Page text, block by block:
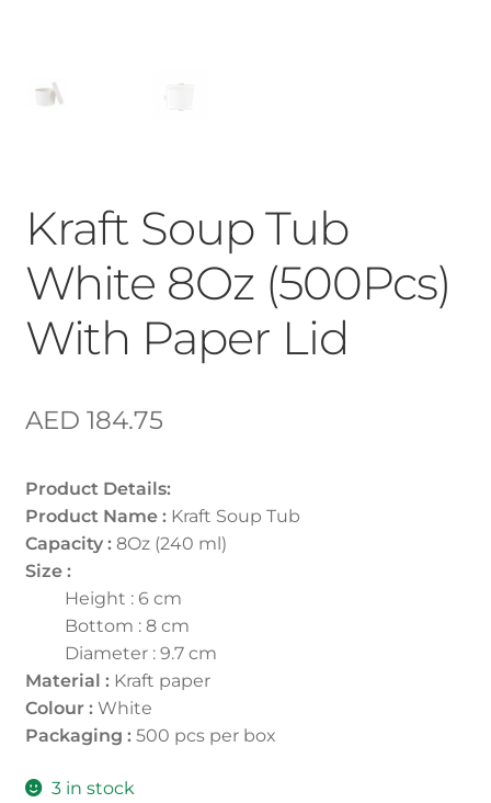
Kraft Soup Tub
White 8Oz (500Pcs)
With Paper Lid
AED 184.75
Product Details:
Product Name :Kraft Soup Tub
Capacity :8Oz (240 ml)
Size :
Height : 6 cm
Bottom : 8 cm
Diameter : 9.7 cm
Material :Kraft paper
Colour : White
Packaging :500 pcs per box
3 in stock